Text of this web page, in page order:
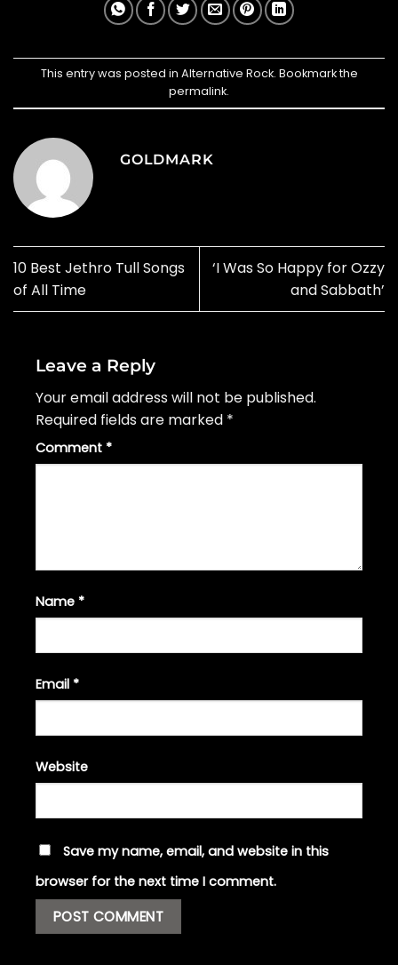
This entry was posted in Alternative Rock. Bookmark the
permalink.
GOLDMARK
10 Best Jethro Tull Songs
of All Time
‘I Was So Happy for Ozzy
and Sabbath’
Leave a Reply
Your email address will not be published.
Required fields are marked *
Comment *
Name *
Email *
Website
Save my name, email, and website in this
browser for the next time I comment.